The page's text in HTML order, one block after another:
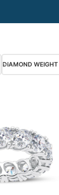
DIAMOND WEIGHT